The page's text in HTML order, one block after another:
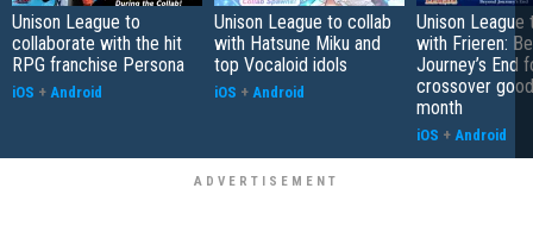
Unison League to
collaborate with the hit
RPG franchise Persona
iOS + Android
Unison League to collab
with Hatsune Miku and
top Vocaloid idols
iOS + Android
Unison League
with Frieren:
Journey’s End
crossover
month
iOS + Android